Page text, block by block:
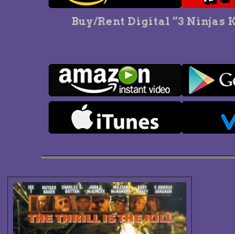
Buy/Rent Digital “3 Ninjas